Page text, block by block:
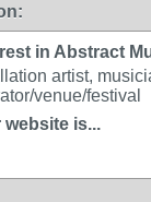
in Abstract
artist,
venue/festival
is...